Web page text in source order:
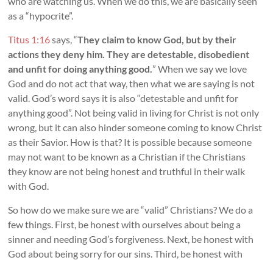
as a “hypocrite”.
Titus 1:16says, “They claim to know God, but by their
actions they deny him. They are detestable, disobedient
and unfit for doing anything good. ” When we say we love
God and do not act that way, then what we are saying is not
valid. God’s word says it is also “detestable and unfit for
anything good”. Not being valid in living for Christ is not only
wrong, but it can also hinder someone coming to know Christ
as their Savior. How is that? It is possible because someone
may not want to be known as a Christian if the Christians
they know are not being honest and truthful in their walk
with God.
So how do we make sure we are “valid” Christians? We do a
few things. First, be honest with ourselves about being a
sinner and needing God’s forgiveness. Next, be honest with
God about being sorry for our sins. Third, be honest with